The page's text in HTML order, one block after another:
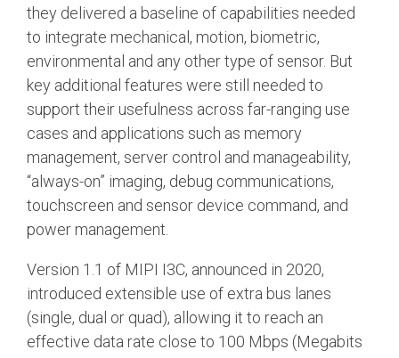
they delivered a baseline of capabilities needed
to integrate mechanical, motion, biometric,
environmental and any other type of sensor. But
key additional features were still needed to
support their usefulness across far-ranging use
cases and applications such as memory
management, server control and manageability,
“always-on” imaging, debug communications,
touchscreen and sensor device command, and
power management.
Version 1.1 of MIPI I3C, announced in 2020,
introduced extensible use of extra bus lanes
(single, dual or quad), allowing it to reach an
effective data rate close to 100 Mbps (Megabits